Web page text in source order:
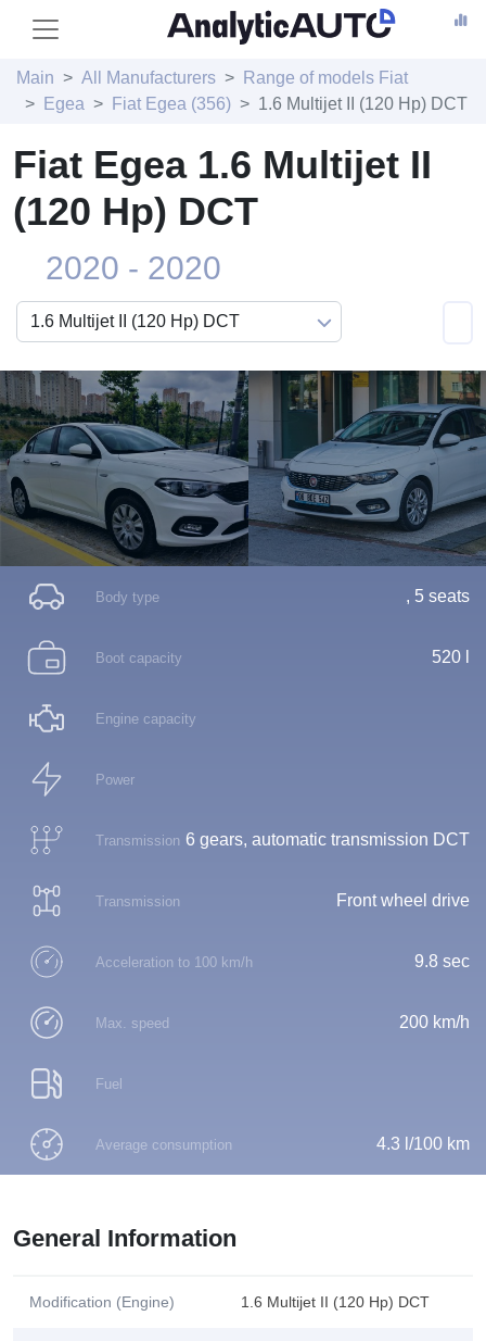
Main All Manufacturers
Range of models Fiat
Egea
Fiat Egea (356) 1.6 Multijet II (120 Hp) DCT
Fiat Egea 1.6 Multijet II
(120 Hp) DCT
2020 - 2020
Body type , 5 seats
Boot capacity 520 l
Engine capacity
Power
Transmission 6 gears, automatic transmission DCT
Transmission Front wheel drive
Acceleration to 100 km/h 9.8 sec
Max. speed 200 km/h
Fuel
Average consumption 4.3 l/100 km
General Information
Modification (Engine) 1.6 Multijet II (120 Hp) DCT